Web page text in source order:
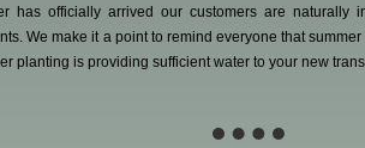
has officially arrived our customers are naturally
We make it a point to remind everyone that
planting is providing sufficient water to your new